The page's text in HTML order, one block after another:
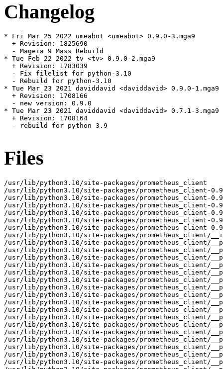
Changelog
* Fri Mar 25 2022 umeabot <umeabot> 0.9.0-3.mga9
  + Revision: 1825690
  - Mageia 9 Mass Rebuild
* Tue Feb 22 2022 tv <tv> 0.9.0-2.mga9
  + Revision: 1783039
  - Fix filelist for python-3.10
  - Rebuild for python-3.10
* Tue Mar 23 2021 daviddavid <daviddavid> 0.9.0-1.mga9
  + Revision: 1708166
  - new version: 0.9.0
* Tue Mar 23 2021 daviddavid <daviddavid> 0.7.1-3.mga9
  + Revision: 1708164
  - rebuild for python 3.9
Files
/usr/lib/python3.10/site-packages/prometheus_client
/usr/lib/python3.10/site-packages/prometheus_client-
/usr/lib/python3.10/site-packages/prometheus_client-
/usr/lib/python3.10/site-packages/prometheus_client-
/usr/lib/python3.10/site-packages/prometheus_client-
/usr/lib/python3.10/site-packages/prometheus_client-
/usr/lib/python3.10/site-packages/prometheus_client-
/usr/lib/python3.10/site-packages/prometheus_client/
/usr/lib/python3.10/site-packages/prometheus_client/
/usr/lib/python3.10/site-packages/prometheus_client/
/usr/lib/python3.10/site-packages/prometheus_client/
/usr/lib/python3.10/site-packages/prometheus_client/
/usr/lib/python3.10/site-packages/prometheus_client/
/usr/lib/python3.10/site-packages/prometheus_client/
/usr/lib/python3.10/site-packages/prometheus_client/
/usr/lib/python3.10/site-packages/prometheus_client/
/usr/lib/python3.10/site-packages/prometheus_client/
/usr/lib/python3.10/site-packages/prometheus_client/
/usr/lib/python3.10/site-packages/prometheus_client/
/usr/lib/python3.10/site-packages/prometheus_client/
/usr/lib/python3.10/site-packages/prometheus_client/
/usr/lib/python3.10/site-packages/prometheus_client/
/usr/lib/python3.10/site-packages/prometheus_client/
/usr/lib/python3.10/site-packages/prometheus_client/
/usr/lib/python3.10/site-packages/prometheus_client/